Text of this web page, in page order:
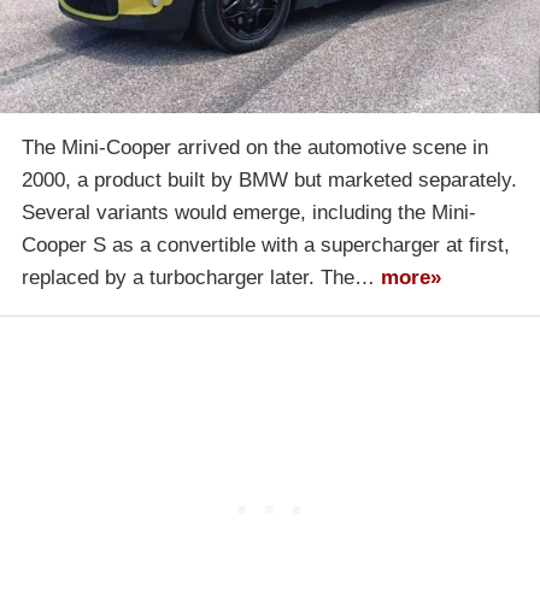
The Mini-Cooper arrived on the automotive scene in
2000, a product built by BMW but marketed separately.
Several variants would emerge, including the Mini-
Cooper S as a convertible with a supercharger at first,
replaced by a turbocharger later. The… more»